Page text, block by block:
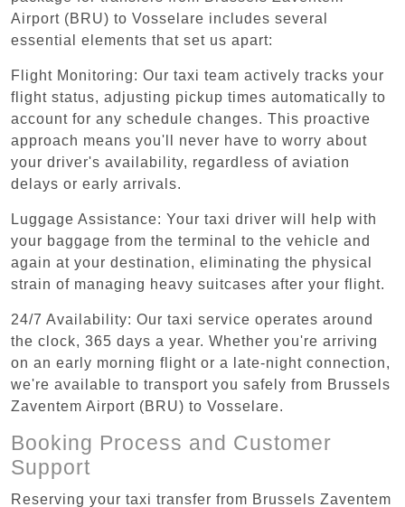
Airport (BRU) to Vosselare includes several
essential elements that set us apart:
Flight Monitoring: Our taxi team actively tracks your
flight status, adjusting pickup times automatically to
account for any schedule changes. This proactive
approach means you'll never have to worry about
your driver's availability, regardless of aviation
delays or early arrivals.
Luggage Assistance: Your taxi driver will help with
your baggage from the terminal to the vehicle and
again at your destination, eliminating the physical
strain of managing heavy suitcases after your flight.
24/7 Availability: Our taxi service operates around
the clock, 365 days a year. Whether you're arriving
on an early morning flight or a late-night connection,
we're available to transport you safely from Brussels
Zaventem Airport (BRU) to Vosselare.
Booking Process and Customer
Support
Reserving your taxi transfer from Brussels Zaventem